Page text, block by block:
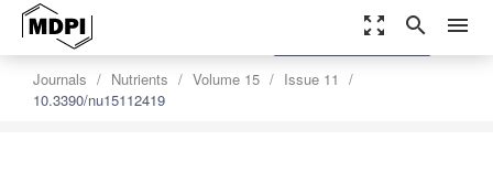
zoom_out_map search menu
Journals Nutrients Volume 15
Issue 11
10.3390/nu15112419
settings
Order Article Reprints